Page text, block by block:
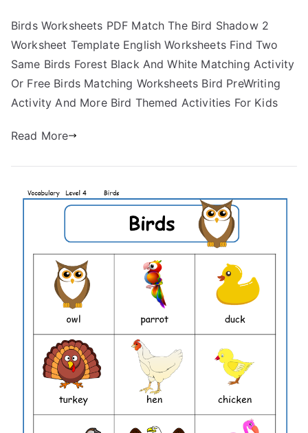
Birds Worksheets PDF Match The Bird Shadow 2
Worksheet Template English Worksheets Find Two
Same Birds Forest Black And White Matching Activity
Or Free Birds Matching Worksheets Bird PreWriting
Activity And More Bird Themed Activities For Kids
Read More